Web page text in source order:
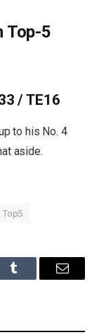
Top-5
/ TE16
to his No. 4
aside.
Top5
Tumblr Email